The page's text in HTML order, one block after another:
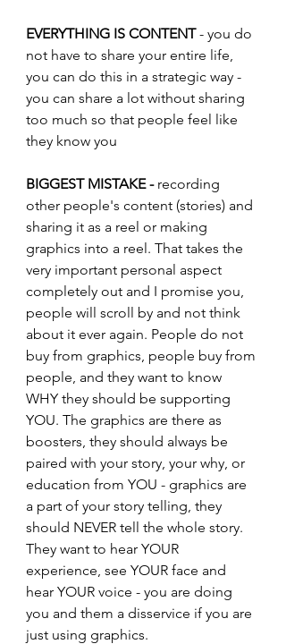
EVERYTHING IS CONTENT - you do
not have to share your entire life,
you can do this in a strategic way -
you can share a lot without sharing
too much so that people feel like
they know you
BIGGEST MISTAKE - recording
other people's content (stories) and
sharing it as a reel or making
graphics into a reel. That takes the
very important personal aspect
completely out and I promise you,
people will scroll by and not think
about it ever again. People do not
buy from graphics, people buy from
people, and they want to know
WHY they should be supporting
YOU. The graphics are there as
boosters, they should always be
paired with your story, your why, or
education from YOU - graphics are
a part of your story telling, they
should NEVER tell the whole story.
They want to hear YOUR
experience, see YOUR face and
hear YOUR voice - you are doing
you and them a disservice if you are
just using graphics.